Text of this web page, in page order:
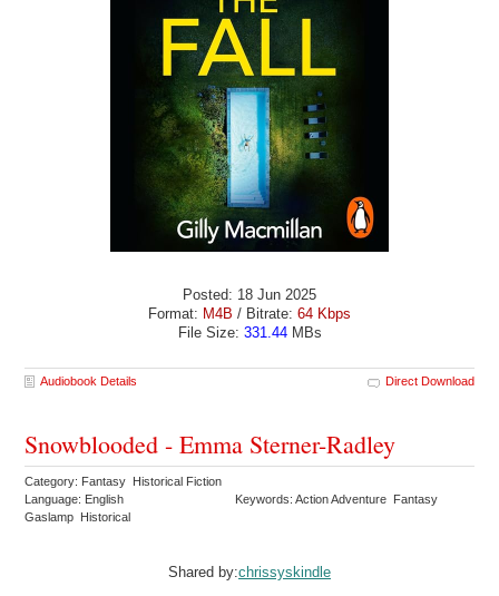
Posted: 18 Jun 2025
Format: M4B / Bitrate: 64 Kbps
File Size: 331.44MBs
Audiobook Details Direct Download
Snowblooded - Emma Sterner-Radley
Category: Fantasy Historical Fiction
Language: English
Keywords: Action Adventure Fantasy
Gaslamp Historical
Shared by:chrissyskindle